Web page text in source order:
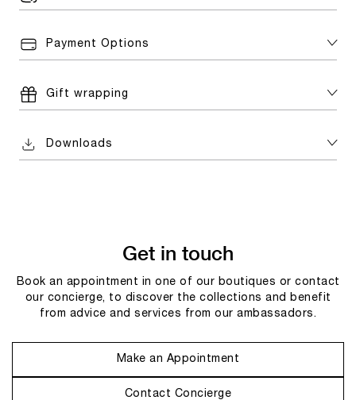
Payment Options
Gift wrapping
Downloads
Get in touch
Book an appointment in one of our boutiques or contact
our concierge, to discover the collections and benefit
from advice and services from our ambassadors.
Make an Appointment
Contact Concierge